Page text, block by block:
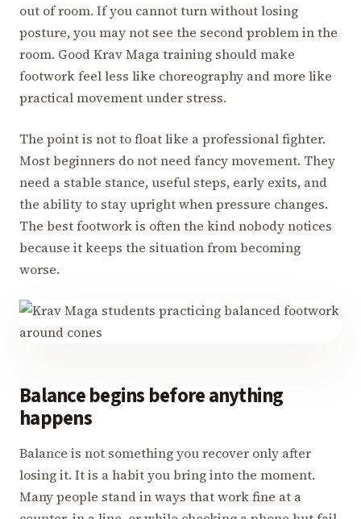
out of room. If you cannot turn without losing
posture, you may not see the second problem in the
room. Good Krav Maga training should make
footwork feel less like choreography and more like
practical movement under stress.
The point is not to float like a professional fighter.
Most beginners do not need fancy movement. They
need a stable stance, useful steps, early exits, and
the ability to stay upright when pressure changes.
The best footwork is often the kind nobody notices
because it keeps the situation from becoming
worse.
Balance begins before anything
happens
Balance is not something you recover only after
losing it. It is a habit you bring into the moment.
Many people stand in ways that work fine at a